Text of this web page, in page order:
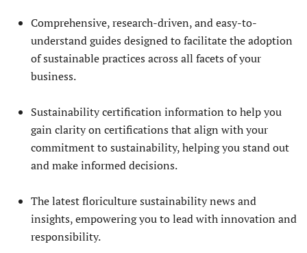
Comprehensive, research-driven, and easy-to-
understand guides designed to facilitate the adoption
of sustainable practices across all facets of your
business.
Sustainability certification information to help you
gain clarity on certifications that align with your
commitment to sustainability, helping you stand out
and make informed decisions.
The latest floriculture sustainability news and
insights, empowering you to lead with innovation and
responsibility.